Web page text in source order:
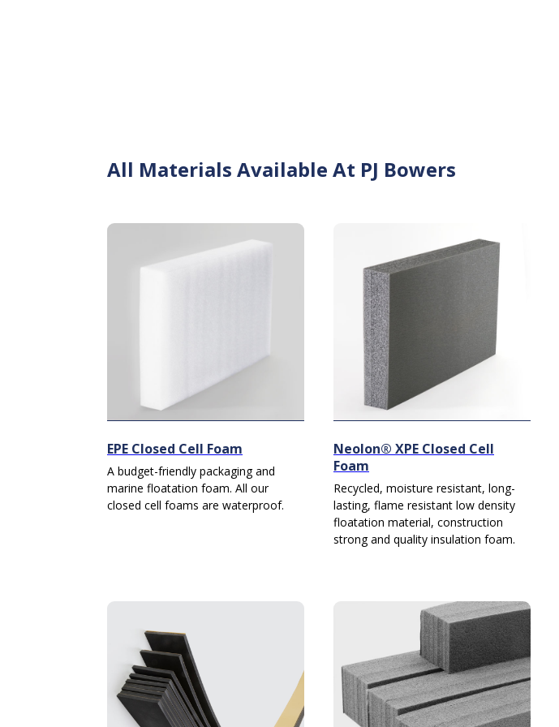
All Materials Available At PJ Bowers
EPE Closed Cell Foam
A budget-friendly packaging and
marine floatation foam. All our
closed cell foams are waterproof.
Neolon® XPE Closed Cell
Foam
Recycled, moisture resistant, long-
lasting, flame resistant low density
floatation material, construction
strong and quality insulation foam.